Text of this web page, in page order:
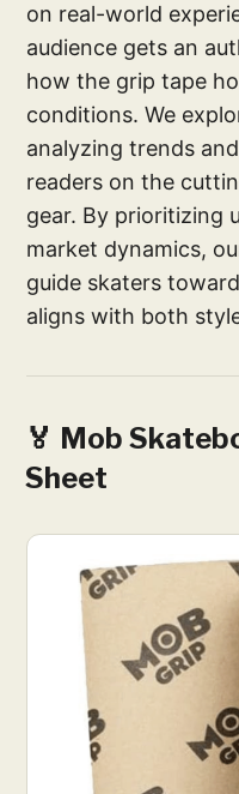
on real-world
audience gets an
how the grip tape
conditions. We
analyzing trends
readers on the
gear. By prioritizing
market dynamics,
guide skaters
aligns with both
🏅 Mob
Sheet